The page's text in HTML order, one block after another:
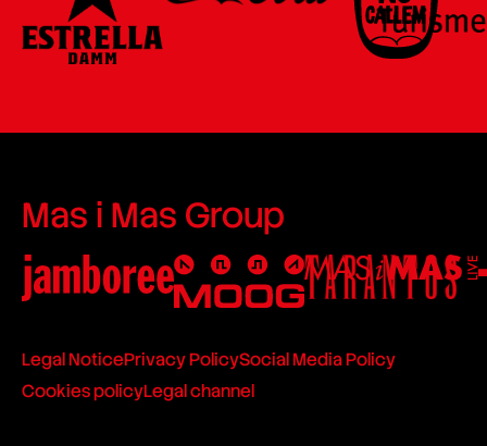
Mas i Mas Group
Legal NoticePrivacy PolicySocial Media Policy
Cookies policyLegal channel